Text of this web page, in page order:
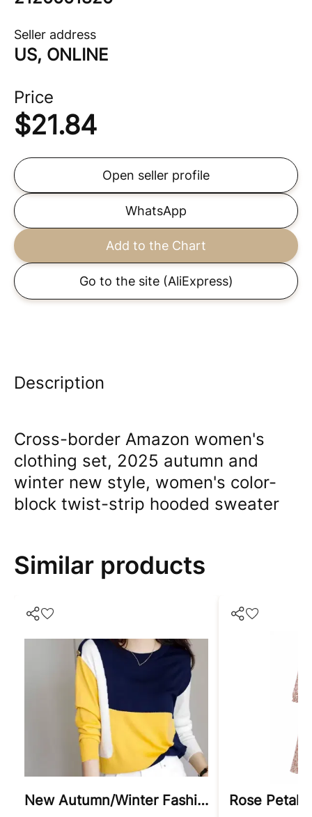
Seller address
US, ONLINE
Price
$21.84
Open seller profile
WhatsApp
Add to the Chart
Go to the site (AliExpress)
Description
Cross-border Amazon women's
clothing set, 2025 autumn and
winter new style, women's color-
block twist-strip hooded sweater
Similar products
New Autumn/winter Fashion Korean Edition Irregular Colorblock Round Neck Loose Versatile Foreigner Long Sleeve Women's Sweater
Rose Petal